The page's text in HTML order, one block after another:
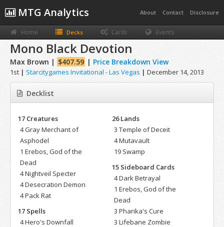
MTG Analytics About Contact Disclosure
Home Decks Cards Events
Mono Black Devotion
Max Brown | $407.59 | Price Breakdown View
1st | Starcitygames Invitational - Las Vegas | December 14, 2013
Decklist
17 Creatures
4 Gray Merchant of
Asphodel
1 Erebos, God of the
Dead
4 Nightveil Specter
4 Desecration Demon
4 Pack Rat
17 Spells
4 Hero's Downfall
26 Lands
3 Temple of Deceit
4 Mutavault
19 Swamp
15 Sideboard Cards
4 Dark Betrayal
1 Erebos, God of the
Dead
3 Pharika's Cure
3 Lifebane Zombie